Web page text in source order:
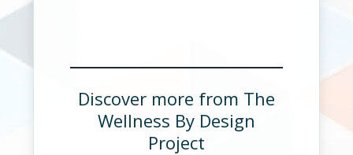
Discover more from The
Wellness By Design
Project